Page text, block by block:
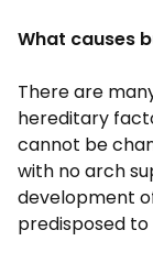
What causes
There are
hereditary
cannot be
with no arch
development
predisposed